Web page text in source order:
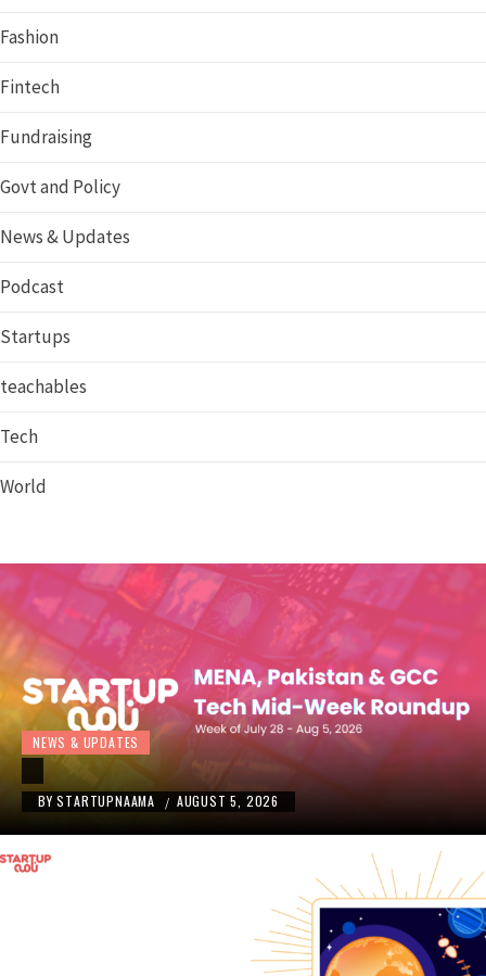
Fashion
Fintech
Fundraising
Govt and Policy
News & Updates
Podcast
Startups
teachables
Tech
World
NEWS & UPDATES
BY STARTUPNAAMA / AUGUST 5, 2026